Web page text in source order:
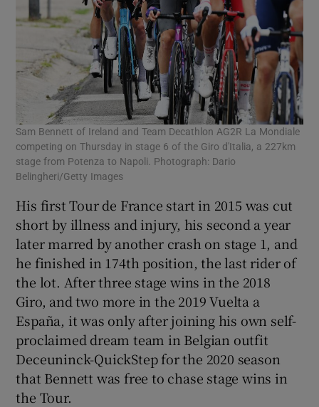
Sam Bennett of Ireland and Team Decathlon AG2R La Mondiale
competing on Thursday in stage 6 of the Giro d'Italia, a 227km
stage from Potenza to Napoli. Photograph: Dario
Belingheri/Getty Images
His first Tour de France start in 2015 was cut
short by illness and injury, his second a year
later marred by another crash on stage 1, and
he finished in 174th position, the last rider of
the lot. After three stage wins in the 2018
Giro, and two more in the 2019 Vuelta a
España, it was only after joining his own self-
proclaimed dream team in Belgian outfit
Deceuninck-QuickStep for the 2020 season
that Bennett was free to chase stage wins in
the Tour.